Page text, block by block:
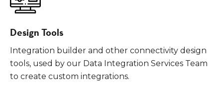
Design Tools
Integration builder and other connectivity design
tools, used by our Data Integration Services Team
to create custom integrations.